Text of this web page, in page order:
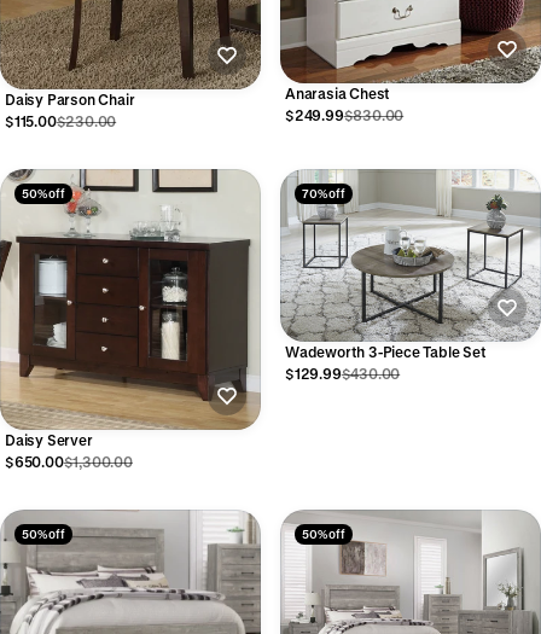
Daisy Parson Chair
$115.00$230.00
Anarasia Chest
$249.99$830.00
50% off
Daisy Server
$650.00$1,300.00
70% off
Wadeworth 3-Piece Table Set
$129.99$430.00
50% off 50% off